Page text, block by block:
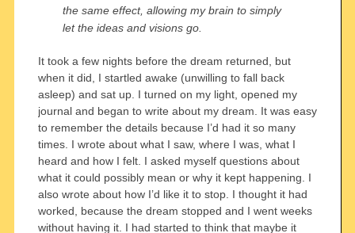
the same effect, allowing my brain to simply
let the ideas and visions go.
It took a few nights before the dream returned, but
when it did, I startled awake (unwilling to fall back
asleep) and sat up. I turned on my light, opened my
journal and began to write about my dream. It was easy
to remember the details because I’d had it so many
times. I wrote about what I saw, where I was, what I
heard and how I felt. I asked myself questions about
what it could possibly mean or why it kept happening. I
also wrote about how I’d like it to stop. I thought it had
worked, because the dream stopped and I went weeks
without having it. I had started to think that maybe it